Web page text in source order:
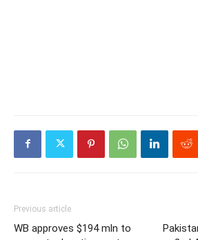
Previous article
WB approves $194 mln to